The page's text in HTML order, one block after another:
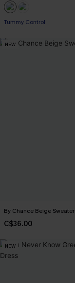
Tummy Control
NEW
By Chance Beige Sweater
C$36.00
NEW